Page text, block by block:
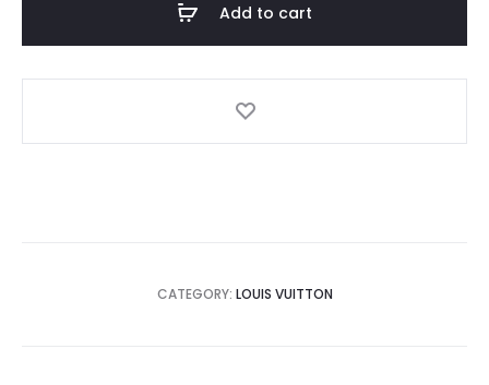
Add to cart
CATEGORY: LOUIS VUITTON